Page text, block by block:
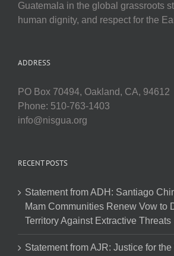
Guatemala in the global grassroots
human dignity, and respect for the
ADDRESS
PO Box 70494, Oakland, CA, 94612
Phone: 510-763-1403
info@nisgua.org
RECENT POSTS
Statement from ADH: Santiago
Mam Communities Renew Vow to
Territory Against Extractive Threats
Statement from AJR: Justice for